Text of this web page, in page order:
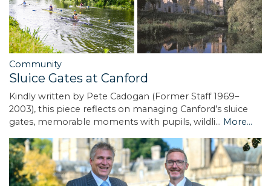
Community
Sluice Gates at Canford
Kindly written by Pete Cadogan (Former Staff 1969–
2003), this piece reflects on managing Canford’s sluice
gates, memorable moments with pupils, wildli… More...